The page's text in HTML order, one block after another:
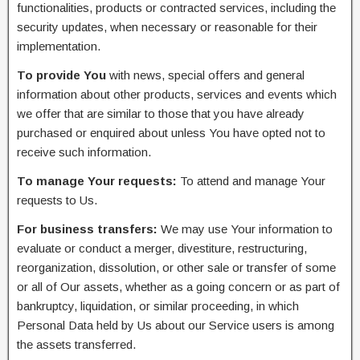
functionalities, products or contracted services, including the
security updates, when necessary or reasonable for their
implementation.
To provide You with news, special offers and general
information about other products, services and events which
we offer that are similar to those that you have already
purchased or enquired about unless You have opted not to
receive such information.
To manage Your requests: To attend and manage Your
requests to Us.
For business transfers: We may use Your information to
evaluate or conduct a merger, divestiture, restructuring,
reorganization, dissolution, or other sale or transfer of some
or all of Our assets, whether as a going concern or as part of
bankruptcy, liquidation, or similar proceeding, in which
Personal Data held by Us about our Service users is among
the assets transferred.